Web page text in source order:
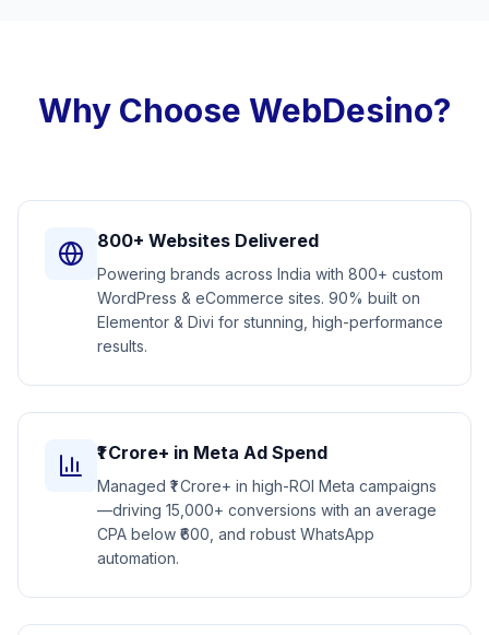
Why Choose WebDesino?
800+ Websites Delivered
Powering brands across India with 800+ custom
WordPress & eCommerce sites. 90% built on
Elementor & Divi for stunning, high-performance
results.
₹1 Crore+ in Meta Ad Spend
Managed ₹1 Crore+ in high-ROI Meta campaigns
—driving 15,000+ conversions with an average
CPA below ₹600, and robust WhatsApp
automation.